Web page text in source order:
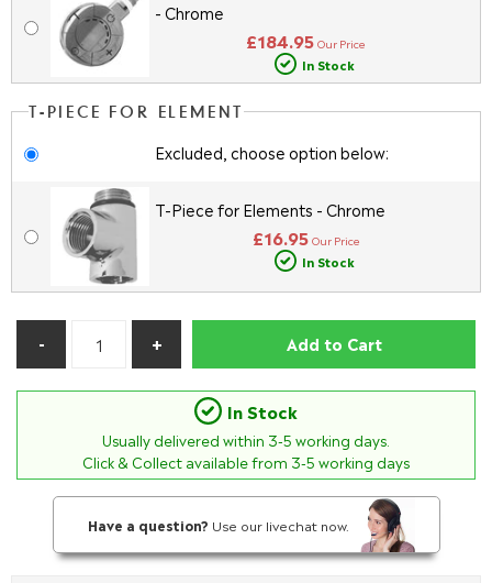
- Chrome
£184.95 Our Price
In Stock
T-PIECE FOR ELEMENT
Excluded, choose option below:
T-Piece for Elements - Chrome
£16.95 Our Price
In Stock
Add to Cart
In Stock
Usually delivered within 3-5 working days.
Click & Collect available from 3-5 working days
Have a question? Use our livechat now.